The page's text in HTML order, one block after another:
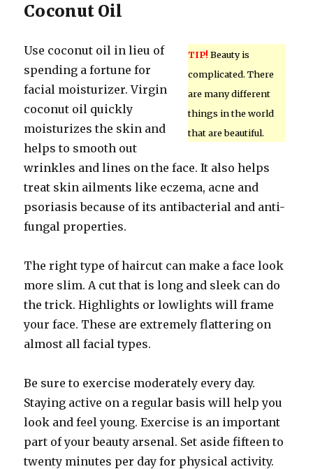
Coconut Oil
TIP! Beauty is
complicated. There
are many different
things in the world
that are beautiful.
Use coconut oil in lieu of
spending a fortune for
facial moisturizer. Virgin
coconut oil quickly
moisturizes the skin and
helps to smooth out
wrinkles and lines on the face. It also helps
treat skin ailments like eczema, acne and
psoriasis because of its antibacterial and anti-
fungal properties.
The right type of haircut can make a face look
more slim. A cut that is long and sleek can do
the trick. Highlights or lowlights will frame
your face. These are extremely flattering on
almost all facial types.
Be sure to exercise moderately every day.
Staying active on a regular basis will help you
look and feel young. Exercise is an important
part of your beauty arsenal. Set aside fifteen to
twenty minutes per day for physical activity.